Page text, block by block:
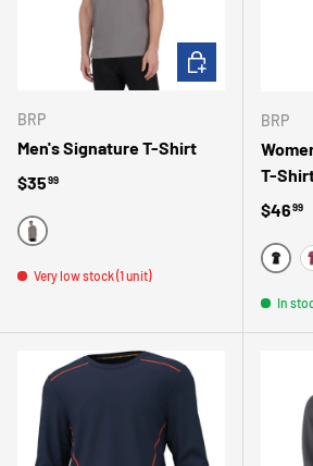
BRP
Men's Signature T-Shirt
Regular price
$3599
GRAY
Very low stock (1 unit)
CHOOSE OPTIONS
BRP
T-
$4699
NOIR
In